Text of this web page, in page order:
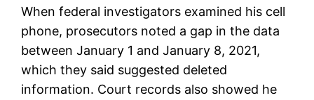
When federal investigators examined his cell
phone, prosecutors noted a gap in the data
between January 1 and January 8, 2021,
which they said suggested deleted
information. Court records also showed he